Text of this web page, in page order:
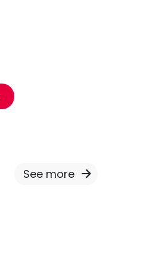
See more